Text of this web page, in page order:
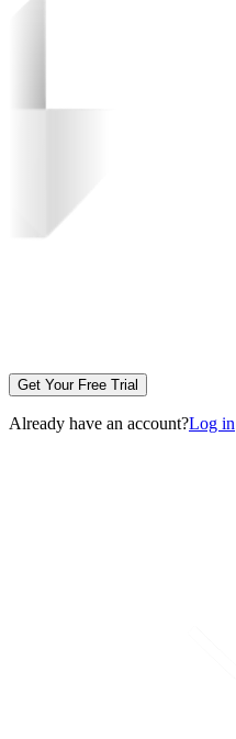
Get Your Free Trial
Already have an account?Log in